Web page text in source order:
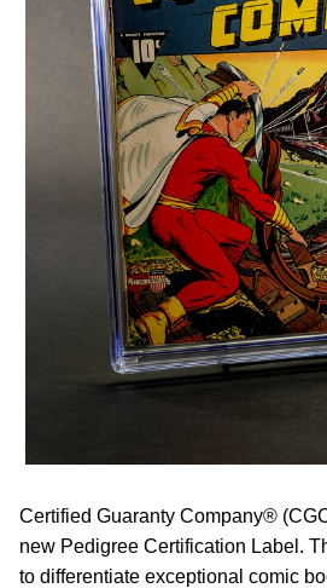
Certified Guaranty Company®
new Pedigree Certification Label.
to differentiate exceptional comic